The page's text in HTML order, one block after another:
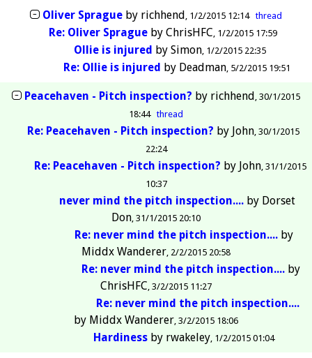
Oliver Spragueby richhend 1/2/2015 12:14 thread
Re: Oliver Sprague by ChrisHFC 1/2/2015 17:59
Ollie is injured by Simon 1/2/2015 22:35
Re: Ollie is injured by Deadman 5/2/2015 19:51
Peacehaven - Pitch inspection? by richhend 30/1/2015
18:44
thread
Re: Peacehaven - Pitch inspection? by John 30/1/2015
22:24
Re: Peacehaven - Pitch inspection? by John 31/1/2015
10:37
never mind the pitch inspection....by Dorset
Don 31/1/2015 20:10
Re: never mind the pitch inspection.... by
Middx Wanderer 2/2/2015 20:58
Re: never mind the pitch inspection.... by
ChrisHFC 3/2/2015 11:27
Re: never mind the pitch inspection....
by Middx Wanderer 3/2/2015 18:06
Hardiness by rwakeley 1/2/2015 01:04